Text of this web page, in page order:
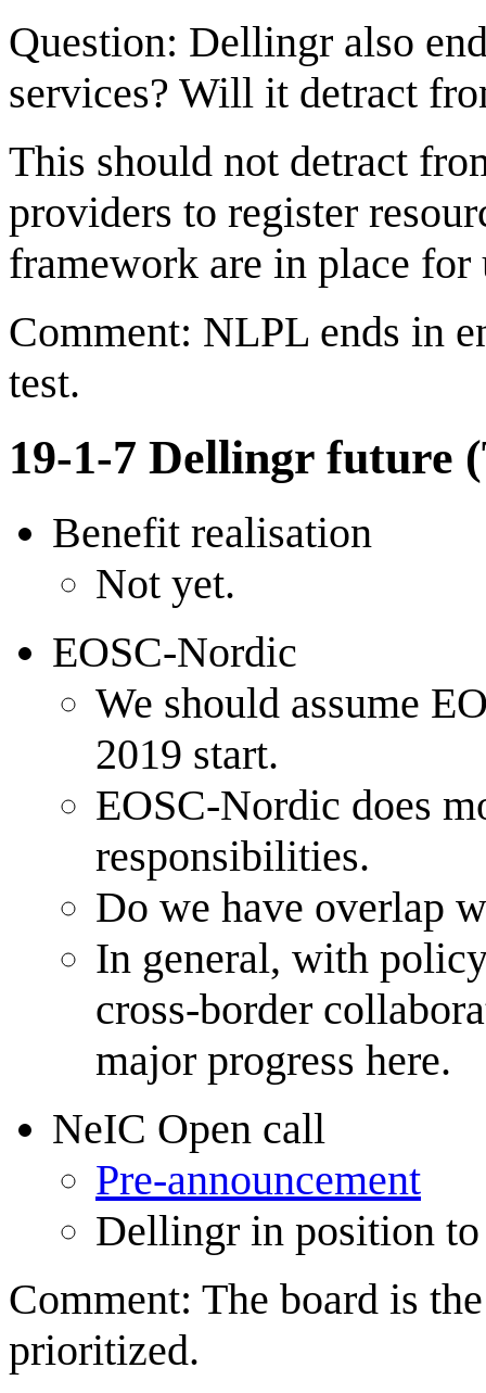
Question: Dellingr also
services? Will it detract
This should not detract
providers to register
framework are in place for
Comment: NLPL ends in
test.
19-1-7 Dellingr future
Benefit realisation
Not yet.
EOSC-Nordic
We should assume
2019 start.
EOSC-Nordic does
responsibilities.
Do we have overlap
In general, with
cross-border
major progress here.
NeIC Open call
Pre-announcement
Dellingr in position
Comment: The board is
prioritized.